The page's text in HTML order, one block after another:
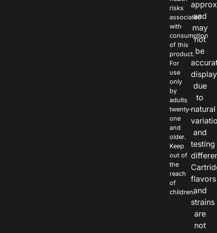
risks
associated
with
consumption
of this
product.
For
use
only
by
adults
twenty-
one
and
older.
Keep
out of
the
reach
of
children.
and
may
not
be
due
to
natural
and
testing
flavors
and
strains
are
not